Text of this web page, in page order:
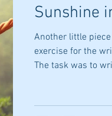
Sunshine
Another little piece I
exercise for the
The task was to
fragrant